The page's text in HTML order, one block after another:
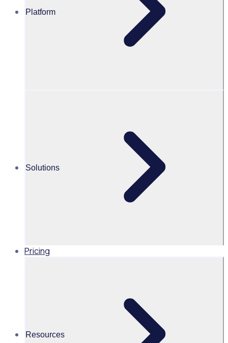
Platform
Solutions
Pricing
Resources
Alice Turnbull
Head of Brand and Content,
Global, Rosterfy